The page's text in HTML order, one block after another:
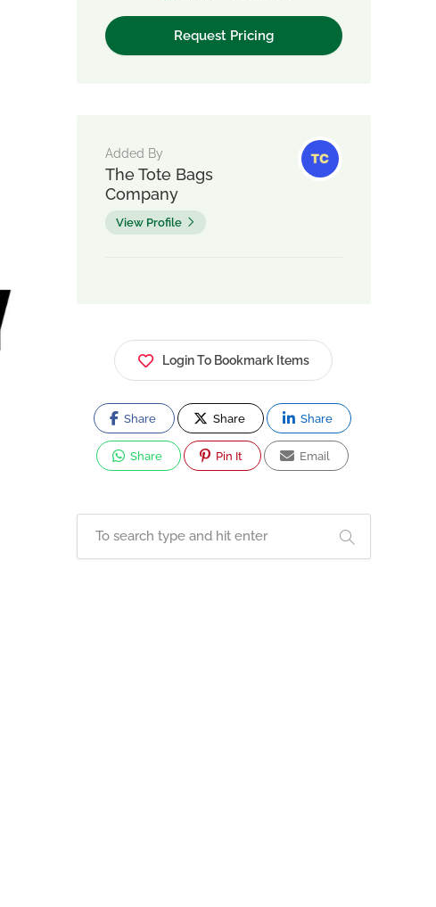
Added By
The Tote Bags
Company
View Profile
Login To Bookmark Items
Share Share Share
Share Pin It Email